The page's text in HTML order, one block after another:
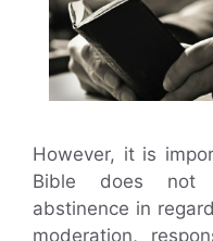
However, it is
Bible does not
abstinence in
moderation,